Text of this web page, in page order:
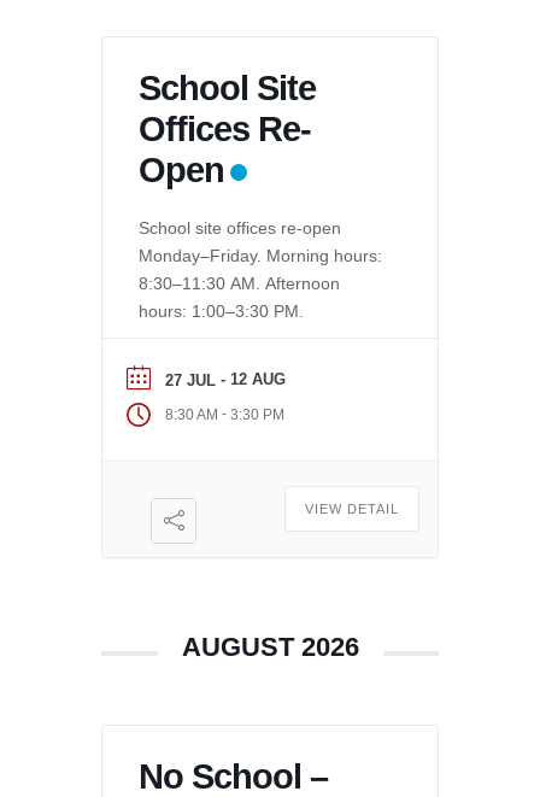
School Site
Offices Re-
Open
School site offices re-open
Monday–Friday. Morning hours:
8:30–11:30 AM. Afternoon
hours: 1:00–3:30 PM.
27 JUL - 12 AUG
8:30 AM - 3:30 PM
VIEW DETAIL
AUGUST 2026
No School –